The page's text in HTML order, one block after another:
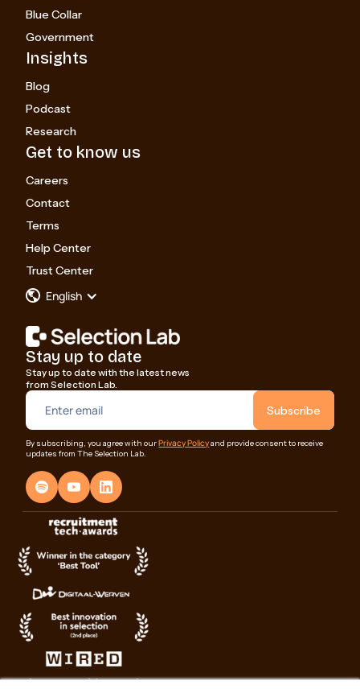
Stay up to date
Stay up to date with the latest news
from Selection Lab.
By subscribing, you agree with ourPrivacy Policyand provide consent to receive
updates from The Selection Lab.
Blue Collar
Government
Insights
Blog
Podcast
Research
Get to know us
Careers
Contact
Terms
Help Center
Trust Center
English